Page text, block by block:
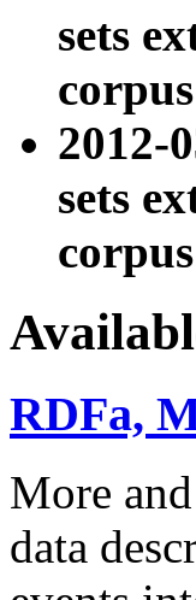
sets
2012-
sets
RDFa,
More
data